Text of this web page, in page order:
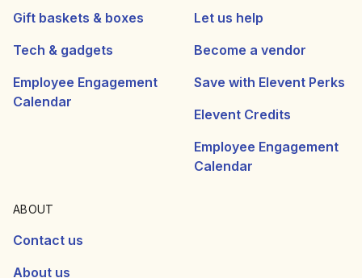
Gift baskets & boxes
Tech & gadgets
Employee Engagement
Calendar
Let us help
Become a vendor
Save with Elevent Perks
Elevent Credits
Employee Engagement
Calendar
ABOUT
Contact us
About us